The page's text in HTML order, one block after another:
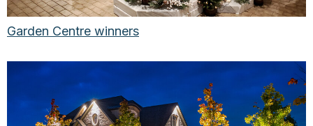
Garden Centre winners